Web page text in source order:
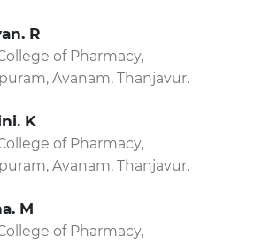
R
of Pharmacy,
Avanam, Thanjavur.
K
of Pharmacy,
Avanam, Thanjavur.
M
of Pharmacy,